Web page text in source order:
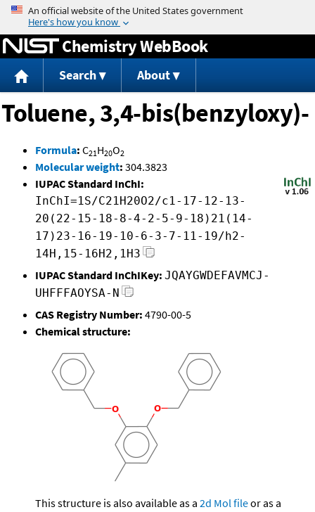
Jump to content
Chemistry WebBook
Search About
Toluene, 3,4-bis(benzyloxy)-
Formula: C21H20O2
Molecular weight: 304.3823
IUPAC Standard InChI:
InChI=1S/C21H20O2/c1-17-12-13-
20(22-15-18-8-4-2-5-9-18)21(14-
17)23-16-19-10-6-3-7-11-19/h2-
14H,15-16H2,1H3
IUPAC Standard InChIKey: JQAYGWDEFAVMCJ-
UHFFFAOYSA-N
CAS Registry Number: 4790-00-5
Chemical structure:
This structure is also available as a 2d Mol fileor as a